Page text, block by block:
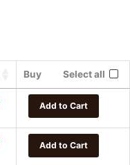
Buy Select all
Add to Cart
Add to Cart